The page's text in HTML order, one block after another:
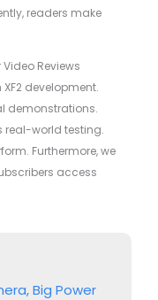
readers make
Reviews
development.
demonstrations.
real-world testing.
Furthermore, we
access
Big Power